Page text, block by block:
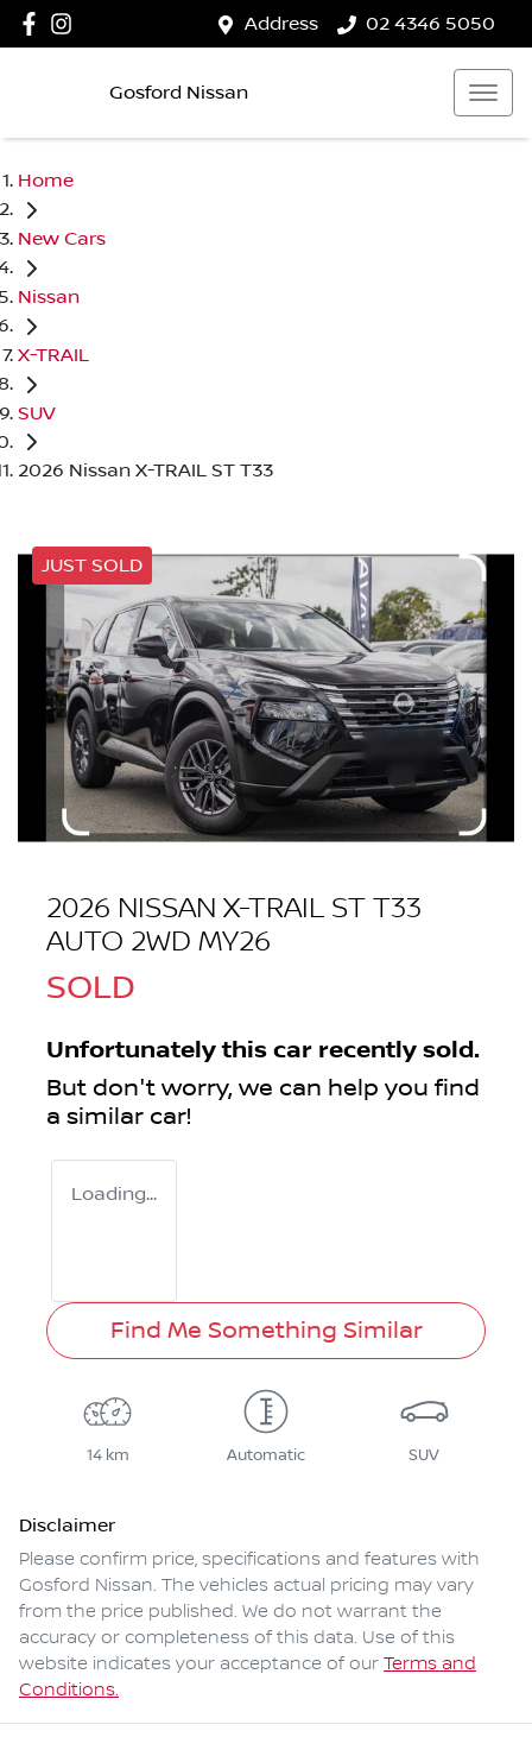
Address 02 4346 5050
Gosford Nissan
Home
New Cars
Nissan
X-TRAIL
SUV
2026 Nissan X-TRAIL ST T33
JUST SOLD
2026 NISSAN X-TRAIL ST T33
AUTO 2WD MY26
SOLD
Unfortunately this car recently sold.
But don't worry, we can help you find
a similar car!
Loading...
Find Me Something Similar
14 km Automatic SUV
Disclaimer
Please confirm price, specifications and features with
Gosford Nissan. The vehicles actual pricing may vary
from the price published. We do not warrant the
accuracy or completeness of this data. Use of this
website indicates your acceptance of our Terms and
Conditions.